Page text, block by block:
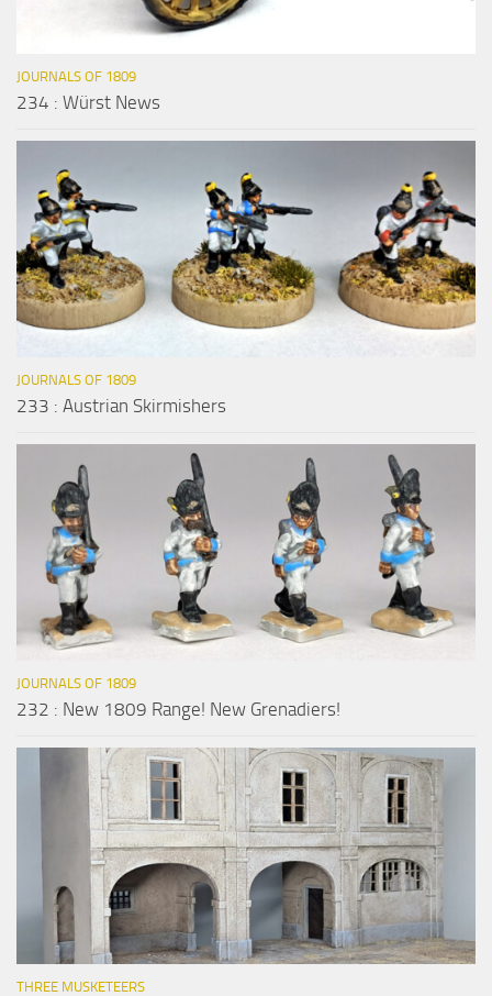
JOURNALS OF 1809
234 : Würst News
JOURNALS OF 1809
233 : Austrian Skirmishers
JOURNALS OF 1809
232 : New 1809 Range! New Grenadiers!
THREE MUSKETEERS